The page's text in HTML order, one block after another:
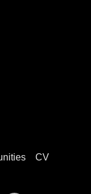
CV